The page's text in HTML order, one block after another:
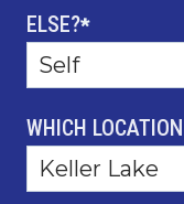
ELSE?*
WHICH